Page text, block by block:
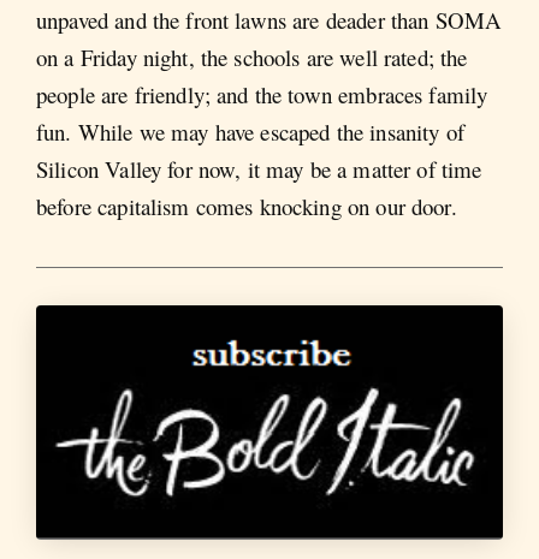
unpaved and the front lawns are deader than SOMA
on a Friday night, the schools are well rated; the
people are friendly; and the town embraces family
fun. While we may have escaped the insanity of
Silicon Valley for now, it may be a matter of time
before capitalism comes knocking on our door.